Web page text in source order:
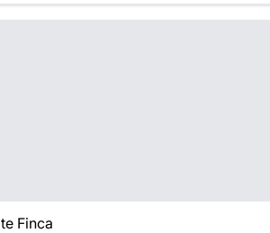
Finca